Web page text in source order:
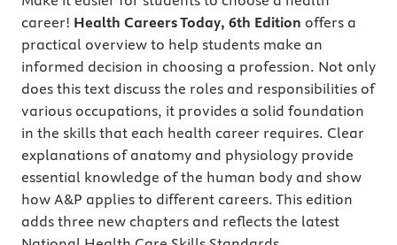
career! Health Careers Today, 6th Edition offers a
practical overview to help students make an
informed decision in choosing a profession. Not only
does this text discuss the roles and responsibilities of
various occupations, it provides a solid foundation
in the skills that each health career requires. Clear
explanations of anatomy and physiology provide
essential knowledge of the human body and show
how A&P applies to different careers. This edition
adds three new chapters and reflects the latest